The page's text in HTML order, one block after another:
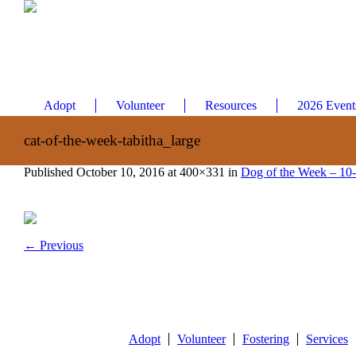
Adopt Volunteer Resources 2026
cat-of-the-week-tabitha_large
Published October 10, 2016 at 400×331 in Dog of the Week –
← Previous
Adopt Volunteer Fostering Services